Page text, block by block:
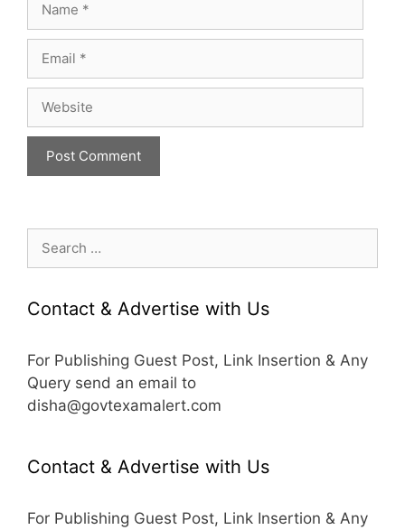
Contact & Advertise with Us
For Publishing Guest Post, Link Insertion & Any
Query send an email to
disha@govtexamalert.com
Contact & Advertise with Us
For Publishing Guest Post, Link Insertion & Any